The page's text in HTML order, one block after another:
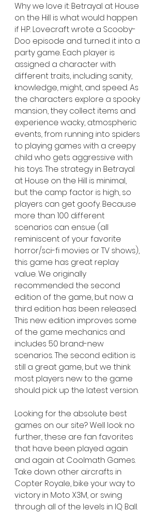
Why we love it: Betrayal at House
on the Hill is what would happen
if H.P. Lovecraft wrote a Scooby-
Doo episode and turned it into a
party game. Each player is
assigned a character with
different traits, including sanity,
knowledge, might, and speed. As
the characters explore a spooky
mansion, they collect items and
experience wacky, atmospheric
events, from running into spiders
to playing games with a creepy
child who gets aggressive with
his toys. The strategy in Betrayal
at House on the Hill is minimal,
but the camp factor is high, so
players can get goofy. Because
more than 100 different
scenarios can ensue (all
reminiscent of your favorite
horror/sci-fi movies or TV shows),
this game has great replay
value. We originally
recommended the second
edition of the game, but now a
third edition has been released.
This new edition improves some
of the game mechanics and
includes 50 brand-new
scenarios. The second edition is
still a great game, but we think
most players new to the game
should pick up the latest version.
Looking for the absolute best
games on our site? Well look no
further, these are fan favorites
that have been played again
and again at Coolmath Games.
Take down other aircrafts in
Copter Royale, bike your way to
victory in Moto X3M, or swing
through all of the levels in IQ Ball.